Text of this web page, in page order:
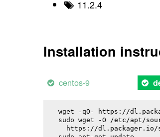
11.2.4
Installation
centos-9
wget -qO- https://
sudo wget -O /etc/apt/
https://